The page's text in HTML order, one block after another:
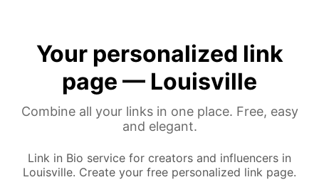
Your personalized link
page — Louisville
Combine all your links in one place. Free, easy
and elegant.
Link in Bio service for creators and influencers in
Louisville. Create your free personalized link page.